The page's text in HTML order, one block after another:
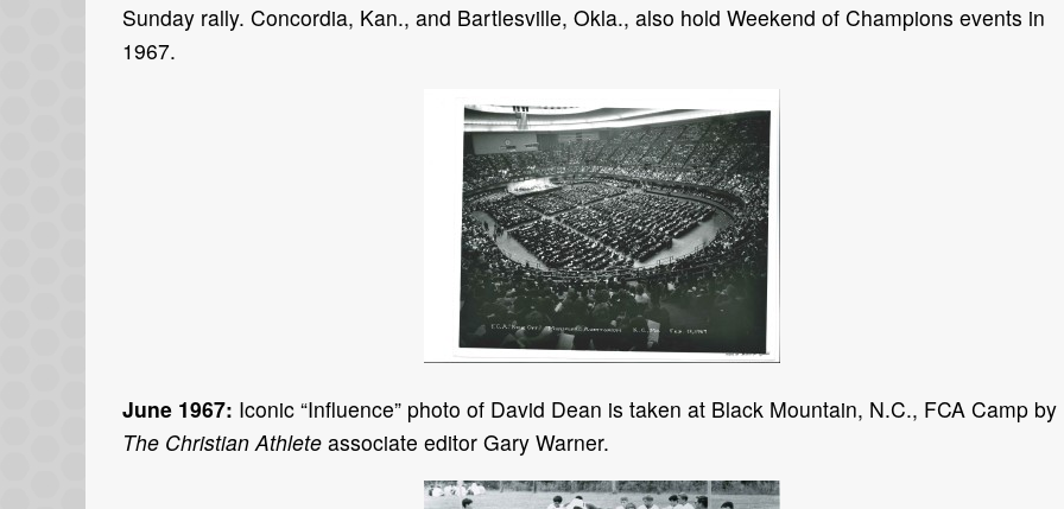
Sunday rally. Concordia, Kan., and Bartlesville, Okla., also hold Weekend of Champions events in
1967.
June 1967: Iconic “Influence” photo of David Dean is taken at Black Mountain, N.C., FCA Camp by
The Christian Athlete associate editor Gary Warner.